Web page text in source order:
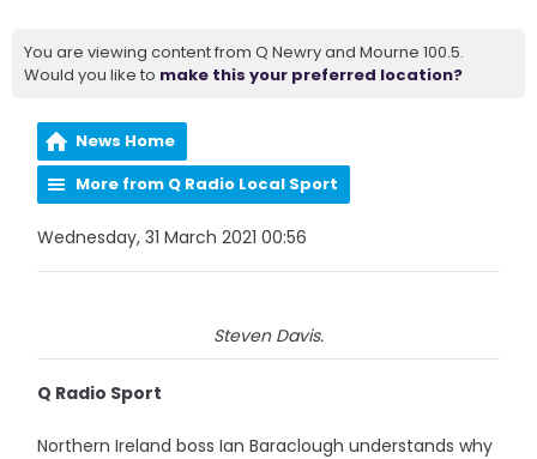
You are viewing content from Q Newry and Mourne 100.5.
Would you like to make this your preferred location?
News Home
More from Q Radio Local Sport
Wednesday, 31 March 2021 00:56
Steven Davis.
Q Radio Sport
Northern Ireland boss Ian Baraclough understands why